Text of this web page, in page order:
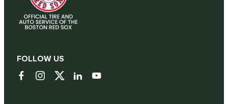
FOLLOW US